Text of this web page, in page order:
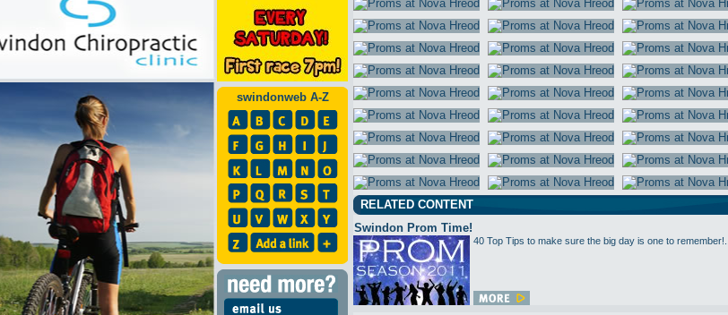
swindonweb A-Z
RELATED CONTENT
Swindon Prom Time!
40 Top Tips to make sure the big day is one to remember!...